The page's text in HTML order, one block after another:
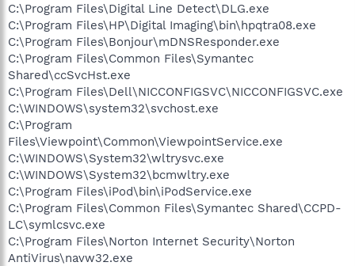
C:\Program Files\Digital Line Detect\DLG.exe
C:\Program Files\HP\Digital Imaging\bin\hpqtra08.exe
C:\Program Files\Bonjour\mDNSResponder.exe
C:\Program Files\Common Files\Symantec
Shared\ccSvcHst.exe
C:\Program Files\Dell\NICCONFIGSVC\NICCONFIGSVC.exe
C:\WINDOWS\system32\svchost.exe
C:\Program
Files\Viewpoint\Common\ViewpointService.exe
C:\WINDOWS\System32\wltrysvc.exe
C:\WINDOWS\System32\bcmwltry.exe
C:\Program Files\iPod\bin\iPodService.exe
C:\Program Files\Common Files\Symantec Shared\CCPD-
LC\symlcsvc.exe
C:\Program Files\Norton Internet Security\Norton
AntiVirus\navw32.exe